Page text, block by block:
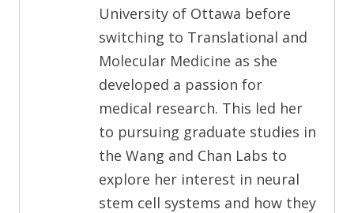
University of Ottawa before
switching to Translational and
Molecular Medicine as she
developed a passion for
medical research. This led her
to pursuing graduate studies in
the Wang and Chan Labs to
explore her interest in neural
stem cell systems and how they